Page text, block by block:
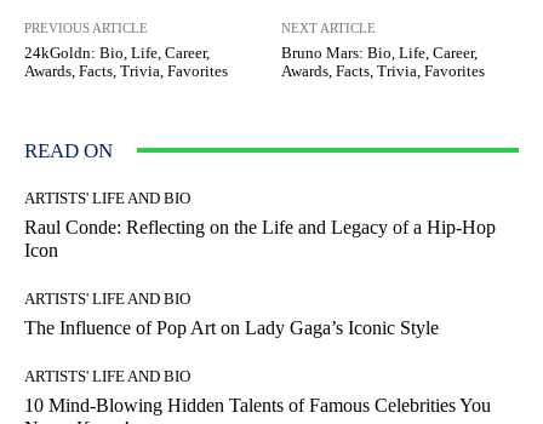
PREVIOUS ARTICLE
24kGoldn: Bio, Life, Career,
Awards, Facts, Trivia, Favorites
NEXT ARTICLE
Bruno Mars: Bio, Life, Career,
Awards, Facts, Trivia, Favorites
READ ON
ARTISTS' LIFE AND BIO
Raul Conde: Reflecting on the Life and Legacy of a Hip-Hop
Icon
ARTISTS' LIFE AND BIO
The Influence of Pop Art on Lady Gaga’s Iconic Style
ARTISTS' LIFE AND BIO
10 Mind-Blowing Hidden Talents of Famous Celebrities You